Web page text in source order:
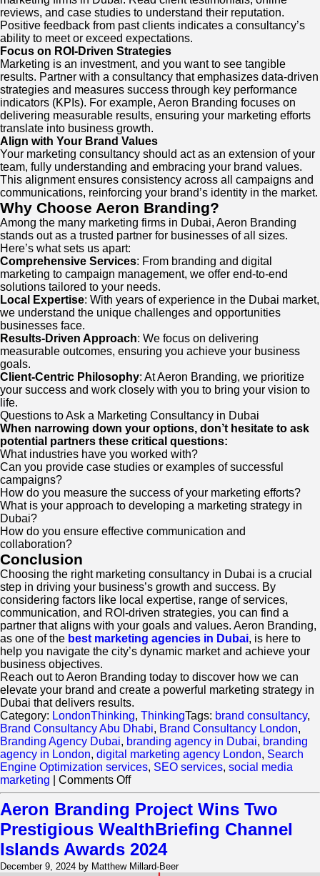
reviews, and case studies to understand their reputation.
Positive feedback from past clients indicates a consultancy’s
ability to meet or exceed expectations.
Focus on ROI-Driven Strategies
Marketing is an investment, and you want to see tangible
results. Partner with a consultancy that emphasizes data-driven
strategies and measures success through key performance
indicators (KPIs). For example, Aeron Branding focuses on
delivering measurable results, ensuring your marketing efforts
translate into business growth.
Align with Your Brand Values
Your marketing consultancy should act as an extension of your
team, fully understanding and embracing your brand values.
This alignment ensures consistency across all campaigns and
communications, reinforcing your brand’s identity in the market.
Why Choose Aeron Branding?
Among the many marketing firms in Dubai, Aeron Branding
stands out as a trusted partner for businesses of all sizes.
Here’s what sets us apart:
Comprehensive Services: From branding and digital
marketing to campaign management, we offer end-to-end
solutions tailored to your needs.
Local Expertise: With years of experience in the Dubai market,
we understand the unique challenges and opportunities
businesses face.
Results-Driven Approach: We focus on delivering
measurable outcomes, ensuring you achieve your business
goals.
Client-Centric Philosophy: At Aeron Branding, we prioritize
your success and work closely with you to bring your vision to
life.
Questions to Ask a Marketing Consultancy in Dubai
When narrowing down your options, don’t hesitate to ask
potential partners these critical questions:
What industries have you worked with?
Can you provide case studies or examples of successful
campaigns?
How do you measure the success of your marketing efforts?
What is your approach to developing a marketing strategy in
Dubai?
How do you ensure effective communication and
collaboration?
Conclusion
Choosing the right marketing consultancy in Dubai is a crucial
step in driving your business’s growth and success. By
considering factors like local expertise, range of services,
communication, and ROI-driven strategies, you can find a
partner that aligns with your goals and values. Aeron Branding,
as one of the best marketing agencies in Dubai, is here to
help you navigate the city’s dynamic market and achieve your
business objectives.
Reach out to Aeron Branding today to discover how we can
elevate your brand and create a powerful marketing strategy in
Dubai that delivers results.
Category: LondonThinking, ThinkingTags: brand consultancy,
Brand Consultancy Abu Dhabi, Brand Consultancy London,
Branding Agency Dubai, branding agency in Dubai, branding
agency in London, digital marketing agency London, Search
Engine Optimization services, SEO services, social media
marketing
Comments Offon
How
to
Choose
the
Right
Marketing
Consultancy
Aeron Branding Project Wins Two
Prestigious WealthBriefing Channel
Islands Awards 2024
December 9, 2024 by Matthew Millard-Beer